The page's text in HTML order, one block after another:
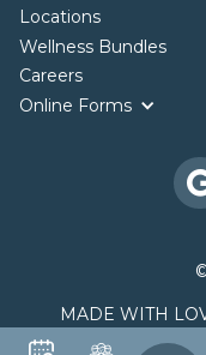
Locations
Wellness Bundles
Careers
Online Forms
MADE WITH